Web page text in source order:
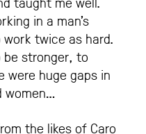
in a man’s
twice as hard.
be stronger, to
were huge gaps in
women…
the likes of Caro